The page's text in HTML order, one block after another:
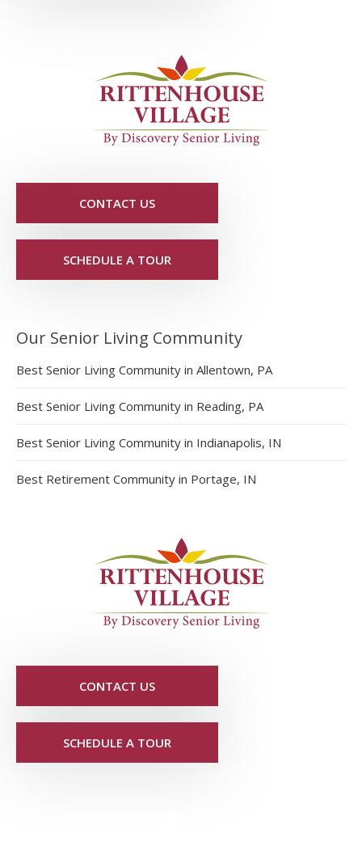
CONTACT US
SCHEDULE A TOUR
Our Senior Living Community
Best Senior Living Community in Allentown, PA
Best Senior Living Community in Reading, PA
Best Senior Living Community in Indianapolis, IN
Best Retirement Community in Portage, IN
CONTACT US
SCHEDULE A TOUR